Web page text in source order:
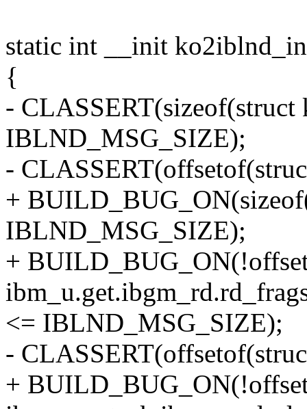
static int __init
{
- CLASSERT(sizeof(struct
IBLND_MSG_SIZE);
-
+
IBLND_MSG_SIZE);
+
<= IBLND_MSG_SIZE);
-
+